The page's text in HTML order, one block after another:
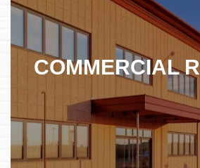
COMMERCIAL